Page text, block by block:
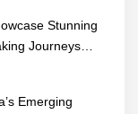
Stunning
Journeys…
Emerging